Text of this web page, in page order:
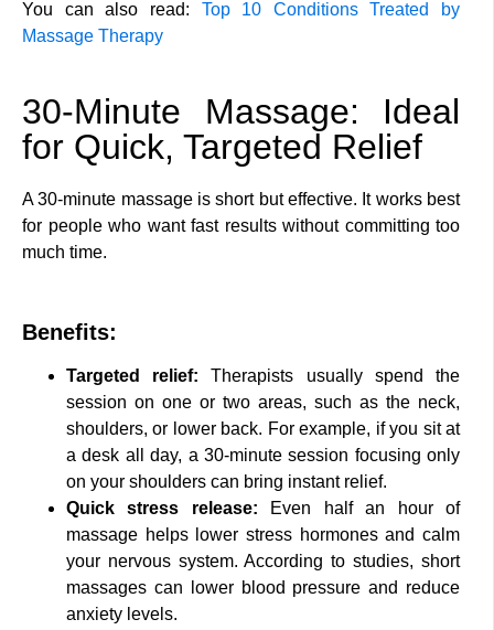
You can also read: Top 10 Conditions Treated by
Massage Therapy
30-Minute Massage: Ideal
for Quick, Targeted Relief
A 30-minute massage is short but effective. It works best
for people who want fast results without committing too
much time.
Benefits:
Targeted relief: Therapists usually spend the
session on one or two areas, such as the neck,
shoulders, or lower back. For example, if you sit at
a desk all day, a 30-minute session focusing only
on your shoulders can bring instant relief.
Quick stress release: Even half an hour of
massage helps lower stress hormones and calm
your nervous system. According to studies, short
massages can lower blood pressure and reduce
anxiety levels.